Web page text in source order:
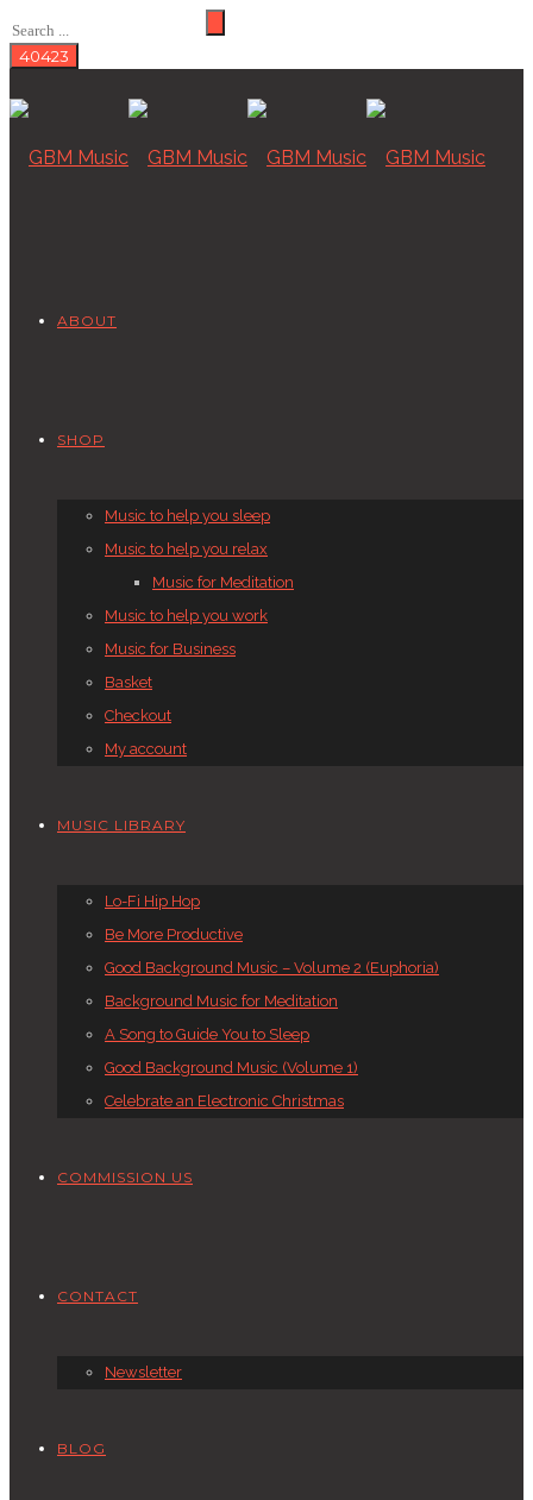
ABOUT
SHOP
Music to help you sleep
Music to help you relax
Music for Meditation
Music to help you work
Music for Business
Basket
Checkout
My account
MUSIC LIBRARY
Lo-Fi Hip Hop
Be More Productive
Good Background Music – Volume 2 (Euphoria)
Background Music for Meditation
A Song to Guide You to Sleep
Good Background Music (Volume 1)
Celebrate an Electronic Christmas
COMMISSION US
CONTACT
Newsletter
BLOG